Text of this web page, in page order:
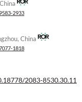
2933
China
1818
2083-8530.30.11